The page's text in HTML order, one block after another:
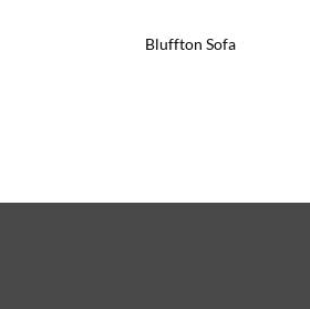
Bluffton Sofa